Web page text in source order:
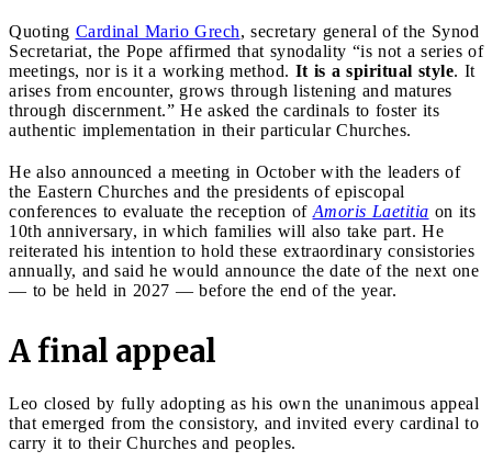
Quoting Cardinal Mario Grech, secretary general of the Synod
Secretariat, the Pope affirmed that synodality “is not a series of
meetings, nor is it a working method. It is a spiritual style. It
arises from encounter, grows through listening and matures
through discernment.” He asked the cardinals to foster its
authentic implementation in their particular Churches.
He also announced a meeting in October with the leaders of
the Eastern Churches and the presidents of episcopal
conferences to evaluate the reception of Amoris Laetitia on its
10th anniversary, in which families will also take part. He
reiterated his intention to hold these extraordinary consistories
annually, and said he would announce the date of the next one
— to be held in 2027 — before the end of the year.
A final appeal
Leo closed by fully adopting as his own the unanimous appeal
that emerged from the consistory, and invited every cardinal to
carry it to their Churches and peoples.